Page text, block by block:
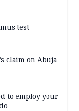
test
claim on Abuja
to employ your